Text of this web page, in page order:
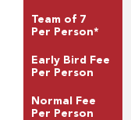
Team of 7
Per Person*
Early Bird Fee
Per Person
Normal Fee
Per Person